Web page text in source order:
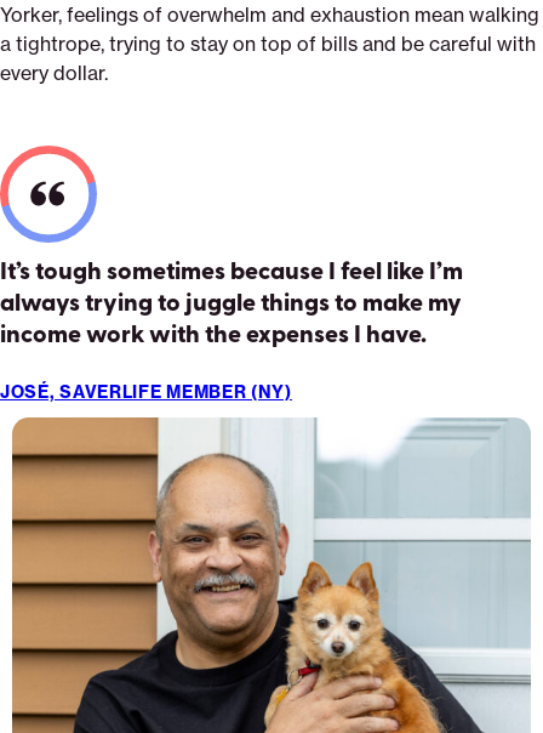
Yorker, feelings of overwhelm and exhaustion mean walking
a tightrope, trying to stay on top of bills and be careful with
every dollar.
It’s tough sometimes because I feel like I’m
always trying to juggle things to make my
income work with the expenses I have.
JOSÉ, SAVERLIFE MEMBER (NY)